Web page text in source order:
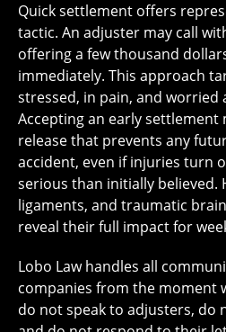
Quick settlement offers
tactic. An adjuster may call
offering a few thousand
immediately. This approach
stressed, in pain, and
Accepting an early settlement
release that prevents any
accident, even if injuries turn
serious than initially believed.
ligaments, and traumatic
reveal their full impact for
Lobo Law handles all
companies from the moment
do not speak to adjusters, do